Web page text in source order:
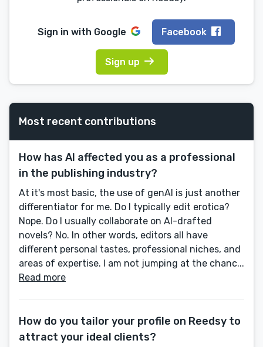
Sign in with Google Facebook
Sign up
Most recent contributions
How has AI affected you as a professional
in the publishing industry?
At it's most basic, the use of genAI is just another
differentiator for me. Do I typically edit erotica?
Nope. Do I usually collaborate on AI-drafted
novels? No. In other words, editors all have
different personal tastes, professional niches, and
areas of expertise. I am not jumping at the chanc...
Read more
How do you tailor your profile on Reedsy to
attract your ideal clients?